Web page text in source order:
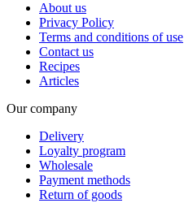
About us
Privacy Policy
Terms and conditions of use
Contact us
Recipes
Articles
Our company
Delivery
Loyalty program
Wholesale
Payment methods
Return of goods